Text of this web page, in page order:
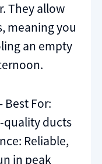
They allow
meaning you
an empty
For:
quality ducts
Reliable,
in peak